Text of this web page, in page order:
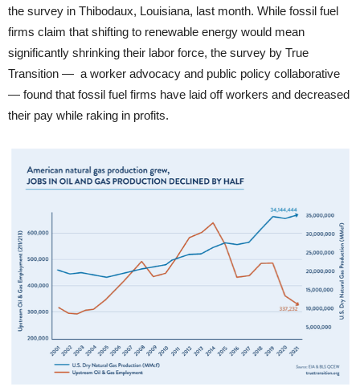
the survey in Thibodaux, Louisiana, last month. While fossil fuel
firms claim that shifting to renewable energy would mean
significantly shrinking their labor force, the survey by True
Transition — a worker advocacy and public policy collaborative
— found that fossil fuel firms have laid off workers and decreased
their pay while raking in profits.